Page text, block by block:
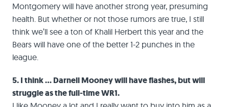
Montgomery will have another strong year, presuming
health. But whether or not those rumors are true, I still
think we’ll see a ton of Khalil Herbert this year and the
Bears will have one of the better 1-2 punches in the
league.
5. I think … Darnell Mooney will have flashes, but will
struggle as the full-time WR1.